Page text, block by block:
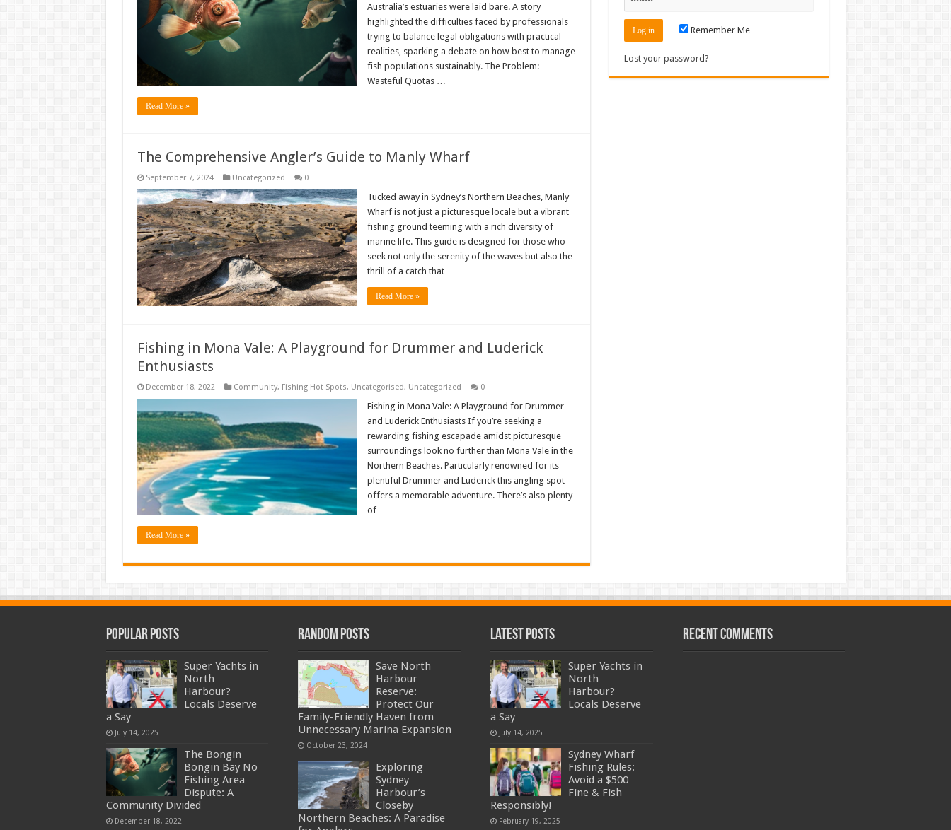
Australia’s estuaries were laid bare. A story
highlighted the difficulties faced by professionals
trying to balance legal obligations with practical
realities, sparking a debate on how best to manage
fish populations sustainably. The Problem:
Wasteful Quotas …
Read More »
The Comprehensive Angler’s Guide to Manly Wharf
September 7, 2024 Uncategorized 0
Tucked away in Sydney’s Northern Beaches, Manly
Wharf is not just a picturesque locale but a vibrant
fishing ground teeming with a rich diversity of
marine life. This guide is designed for those who
seek not only the serenity of the waves but also the
thrill of a catch that …
Read More »
Fishing in Mona Vale: A Playground for Drummer and Luderick
Enthusiasts
December 18, 2022 Community, Fishing Hot Spots, Uncategorised, Uncategorized 0
Fishing in Mona Vale: A Playground for Drummer
and Luderick Enthusiasts If you’re seeking a
rewarding fishing escapade amidst picturesque
surroundings look no further than Mona Vale in the
Northern Beaches. Particularly renowned for its
plentiful Drummer and Luderick this angling spot
offers a memorable adventure. There’s also plenty
of …
Read More »
Remember Me
Lost your password?
Popular Posts
Super Yachts in
North
Harbour?
Locals Deserve
a Say
July 14, 2025
The Bongin
Bongin Bay No
Fishing Area
Dispute: A
Community Divided
December 18, 2022
Random Posts
Save North
Harbour
Reserve:
Protect Our
Family-Friendly Haven from
Unnecessary Marina Expansion
October 23, 2024
Exploring
Sydney
Harbour’s
Closeby
Northern Beaches: A Paradise
Latest Posts
Super Yachts in
North
Harbour?
Locals Deserve
a Say
July 14, 2025
Sydney Wharf
Fishing Rules:
Avoid a $500
Fine & Fish
Responsibly!
February 19, 2025
Recent Comments